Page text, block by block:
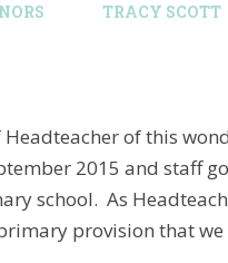
TRACY SCOTT
of this
2015 and staff
school. As
provision that